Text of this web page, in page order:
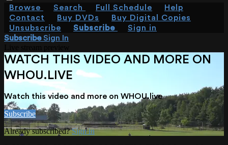
Browse Search Full Schedule
Help
Contact
Buy DVDs
Buy Digital Copies
Unsubscribe
Subscribe
Sign in
SubscribeSign In
WATCH THIS VIDEO AND MORE ON
WHOU.LIVE
Watch this video and more on WHOU.live
Subscribe
Already subscribed?Sign in